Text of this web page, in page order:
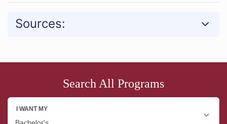
Sources:
Search All Programs